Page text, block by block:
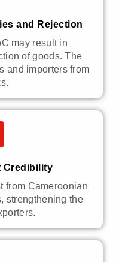
and Rejection
may result in
of goods. The
and importers from
Credibility
from Cameroonian
strengthening the